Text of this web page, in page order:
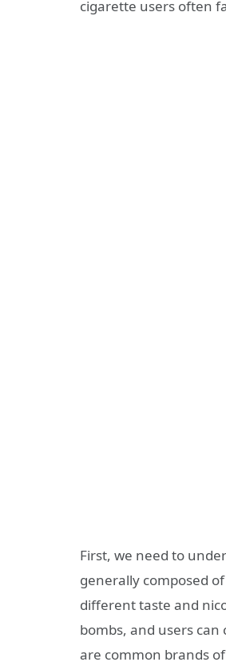
cigarette users often
First, we need to
generally composed
different taste and
bombs, and users can
are common brands